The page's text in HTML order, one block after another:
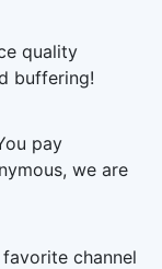
quality
buffering!
pay
we are
channel